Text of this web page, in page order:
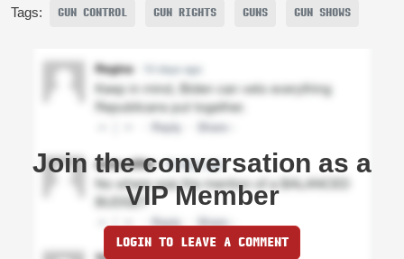
Tags: GUN CONTROL GUN RIGHTS GUNS GUN SHOWS
Join the conversation as a
VIP Member
LOGIN TO LEAVE A COMMENT